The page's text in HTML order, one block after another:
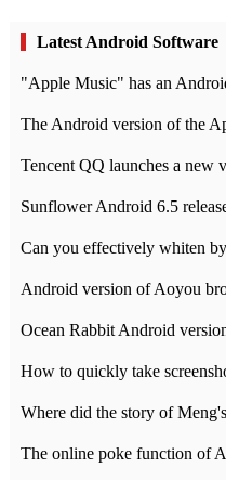
Latest Android Software
"Apple Music" has an
How to quickly take